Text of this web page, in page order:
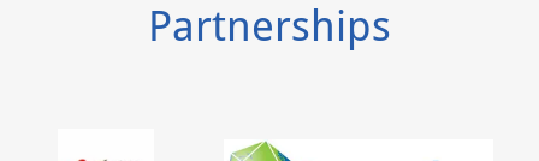
Partnerships